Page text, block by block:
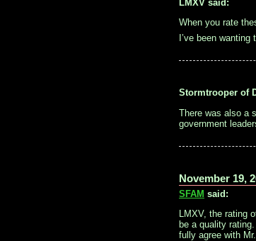
LMXV said:
When you rate
I’ve been
Stormtrooper of
There was also a
government
November 19,
SFAM said:
LMXV, the rating
be a quality
fully agree with